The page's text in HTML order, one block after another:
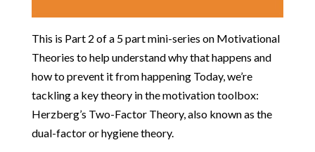
This is Part 2 of a 5 part mini-series on Motivational
Theories to help understand why that happens and
how to prevent it from happening Today, we’re
tackling a key theory in the motivation toolbox:
Herzberg’s Two-Factor Theory, also known as the
dual-factor or hygiene theory.